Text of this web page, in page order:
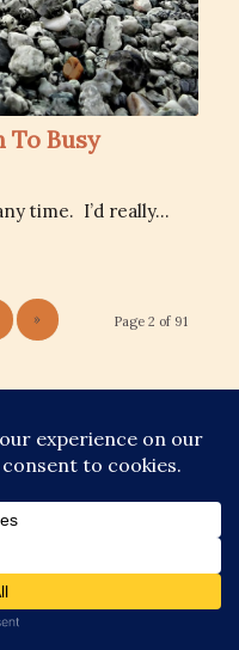
To Busy
time. I’d really…
Page 2 of 91
»